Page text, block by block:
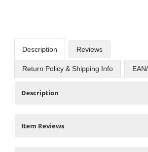
Description Reviews
Return Policy & Shipping Info
Description
Item Reviews